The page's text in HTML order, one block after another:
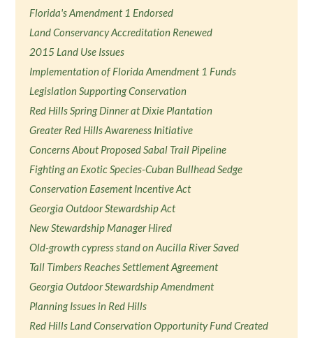
Florida's Amendment 1 Endorsed
Land Conservancy Accreditation Renewed
2015 Land Use Issues
Implementation of Florida Amendment 1 Funds
Legislation Supporting Conservation
Red Hills Spring Dinner at Dixie Plantation
Greater Red Hills Awareness Initiative
Concerns About Proposed Sabal Trail Pipeline
Fighting an Exotic Species-Cuban Bullhead Sedge
Conservation Easement Incentive Act
Georgia Outdoor Stewardship Act
New Stewardship Manager Hired
Old-growth cypress stand on Aucilla River Saved
Tall Timbers Reaches Settlement Agreement
Georgia Outdoor Stewardship Amendment
Planning Issues in Red Hills
Red Hills Land Conservation Opportunity Fund Created